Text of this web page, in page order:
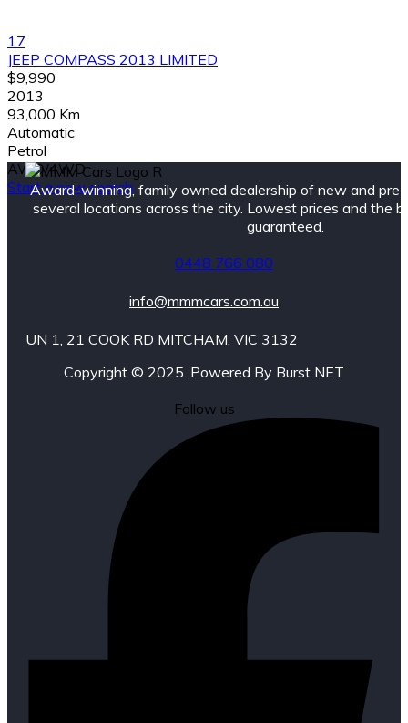
17
JEEP COMPASS 2013 LIMITED
$9,990
2013
93,000 Km
Automatic
Petrol
AWD/4WD
Start a new search
Award-winning, family owned dealership of new and
several locations across the city. Lowest prices and the
guaranteed.
0448 766 080
info@mmmcars.com.au
UN 1, 21 COOK RD MITCHAM, VIC 3132
Copyright © 2025. Powered By Burst NET
Follow us